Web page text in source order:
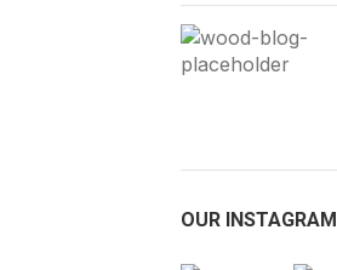
OUR INSTAGRAM